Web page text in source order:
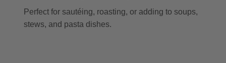
Perfect for sautéing, roasting, or adding to soups,
stews, and pasta dishes.